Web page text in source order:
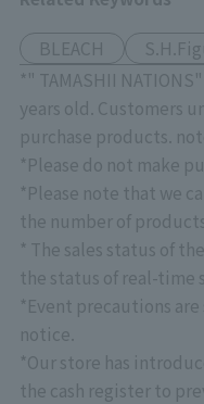
BLEACH
*" TAMASHII
years old. Customers
purchase products.
*Please do not make
*Please note that we
the number of
* The sales status of
the status of real-time
*Event precautions
notice.
*Our store has
the cash register to